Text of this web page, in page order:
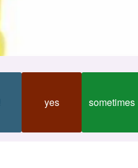
yes sometimes